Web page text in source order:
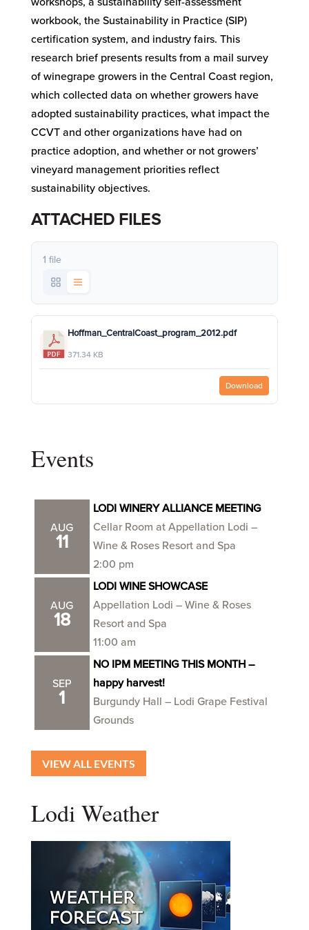
workbook, the Sustainability in Practice (SIP)
certification system, and industry fairs. This
research brief presents results from a mail survey
of winegrape growers in the Central Coast region,
which collected data on whether growers have
adopted sustainability practices, what impact the
CCVT and other organizations have had on
practice adoption, and whether or not growers’
vineyard management priorities reflect
sustainability objectives.
ATTACHED FILES
1 file
Hoffman_CentralCoast_program_2012.pdf
371.34 KB
Download
Events
AUG
11
LODI WINERY ALLIANCE MEETING
Cellar Room at Appellation Lodi –
Wine & Roses Resort and Spa
2:00 pm
AUG
18
LODI WINE SHOWCASE
Appellation Lodi – Wine & Roses
Resort and Spa
11:00 am
SEP
1
NO IPM MEETING THIS MONTH –
happy harvest!
Burgundy Hall – Lodi Grape Festival
Grounds
VIEW ALL EVENTS
Lodi Weather